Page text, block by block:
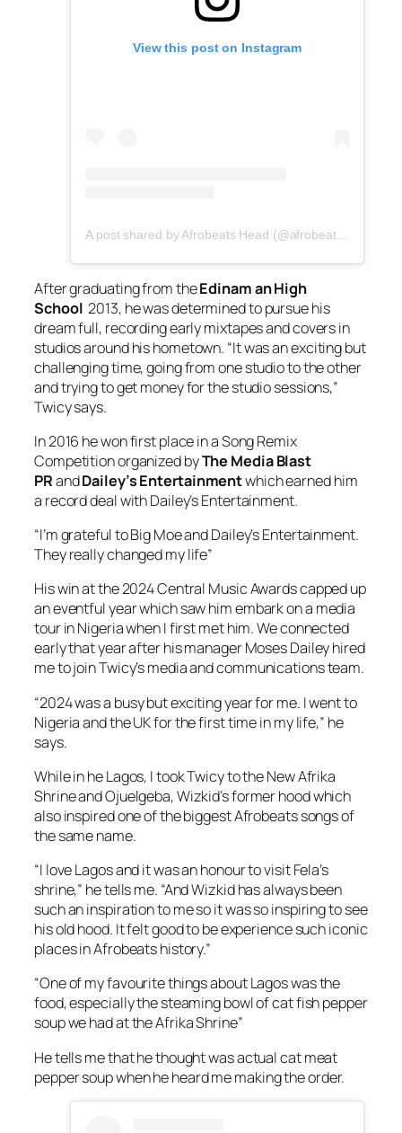
View this post on Instagram
A post shared by Afrobeats Head (@afrobeatshead)
After graduating from theEdinam an High
School 2013, he was determined to pursue his
dream full, recording early mixtapes and covers in
studios around his hometown. “It was an exciting but
challenging time, going from one studio to the other
and trying to get money for the studio sessions,”
Twicy says.
In 2016 he won first place in a Song Remix
Competition organized byThe Media Blast
PRandDailey’s Entertainmentwhich earned him
a record deal with Dailey’s Entertainment.
“I’m grateful to Big Moe and Dailey’s Entertainment.
They really changed my life”
His win at the 2024 Central Music Awards capped up
an eventful year which saw him embark on a media
tour in Nigeria when I first met him. We connected
early that year after his manager Moses Dailey hired
me to join Twicy’s media and communications team.
“2024 was a busy but exciting year for me. I went to
Nigeria and the UK for the first time in my life,” he
says.
While in he Lagos, I took Twicy to the New Afrika
Shrine and Ojuelgeba, Wizkid’s former hood which
also inspired one of the biggest Afrobeats songs of
the same name.
“I love Lagos and it was an honour to visit Fela’s
shrine,” he tells me. “And Wizkid has always been
such an inspiration to me so it was so inspiring to see
his old hood. It felt good to be experience such iconic
places in Afrobeats history.”
“One of my favourite things about Lagos was the
food, especially the steaming bowl of cat fish pepper
soup we had at the Afrika Shrine”
He tells me that he thought was actual cat meat
pepper soup when he heard me making the order.